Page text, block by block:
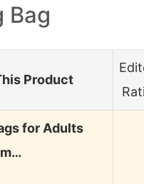
Bag
Product
for Adults